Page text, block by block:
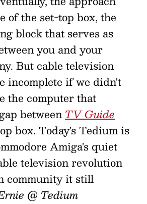
of the set-top box, the
block that serves as
you and your
But cable television
incomplete if we didn't
the computer that
betweenTV Guide
box. Today's Tedium is
Amiga's quiet
television revolution
community it still
@ Tedium